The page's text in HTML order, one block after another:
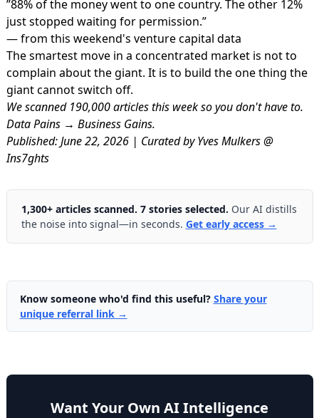
”88% of the money went to one country. The other 12%
just stopped waiting for permission.”
— from this weekend's venture capital data
The smartest move in a concentrated market is not to
complain about the giant. It is to build the one thing the
giant cannot switch off.
We scanned 190,000 articles this week so you don't have to.
Data Pains → Business Gains.
Published: June 22, 2026 | Curated by Yves Mulkers @
Ins7ghts
1,300+ articles scanned. 7 stories selected. Our AI distills
the noise into signal—in seconds. Get early access →
Know someone who'd find this useful? Share your
unique referral link →
Want Your Own AI Intelligence